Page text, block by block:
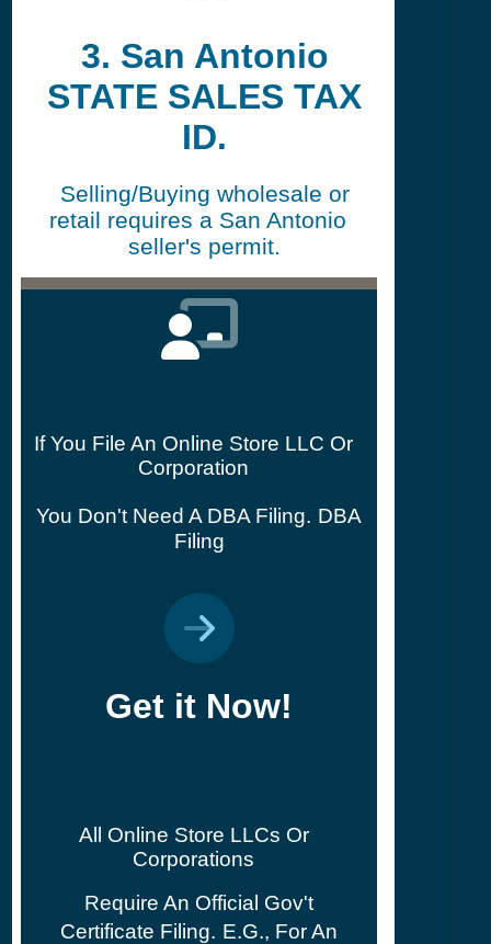
3. San Antonio
STATE SALES TAX
ID.
Selling/Buying wholesale or
retail requires a San Antonio
seller's permit.
If You File An Online Store LLC Or
Corporation
You Don't Need A DBA Filing. DBA
Filing
Get it Now!
All Online Store LLCs Or
Corporations
Require An Official Gov't
Certificate Filing. E.g., For An